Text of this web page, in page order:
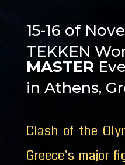
15-16 of
TEKKEN
MASTER
in Athens,
Clash of the
Greece’s major